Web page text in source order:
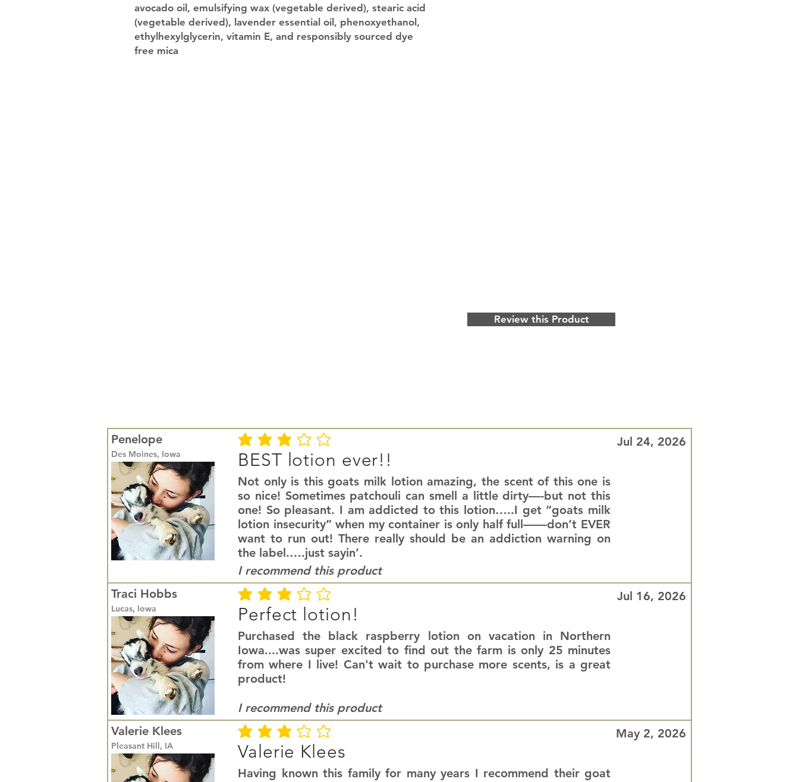
avocado oil, emulsifying wax (vegetable derived), stearic acid
(vegetable derived), lavender essential oil, phenoxyethanol,
ethylhexylglycerin, vitamin E, and responsibly sourced dye
free mica
Review this Product
Penelope
Des Moines, Iowa
average rating is 3 out of 5 Jul 24, 2026
BEST lotion ever!!
Not only is this goats milk lotion amazing, the scent of this one is
so nice! Sometimes patchouli can smell a little dirty—-but not this
one! So pleasant. I am addicted to this lotion…..I get “goats milk
lotion insecurity” when my container is only half full——don’t EVER
want to run out! There really should be an addiction warning on
the label.….just sayin’.
I recommend this product
Traci Hobbs
Lucas, Iowa
average rating is 3 out of 5 Jul 16, 2026
Perfect lotion!
Purchased the black raspberry lotion on vacation in Northern
Iowa....was super excited to find out the farm is only 25 minutes
from where I live! Can't wait to purchase more scents, is a great
product!
I recommend this product
Valerie Klees
Pleasant Hill, IA
average rating is 3 out of 5 May 2, 2026
Valerie Klees
Having known this family for many years I recommend their goat